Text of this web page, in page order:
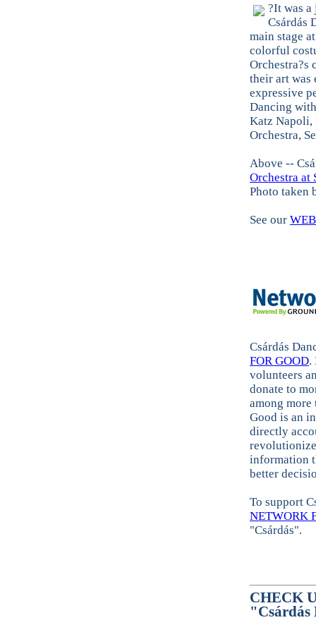
?It was a
Csárdás
main stage
colorful
Orchestra?s
their art was
expressive
Dancing
Katz Napoli,
Orchestra,
Above --
Orchestra at
Photo taken
See our
Csárdás
FOR GOOD.
volunteers
donate to
among
Good is an
directly
information
better
To support
NETWORK
"Csárdás".
CHECK
"Csárdás